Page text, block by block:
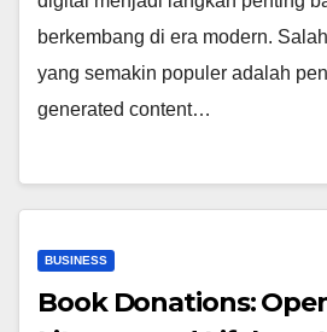
berkembang di era modern.
yang semakin populer adalah
generated content…
BUSINESS
Book Donations: